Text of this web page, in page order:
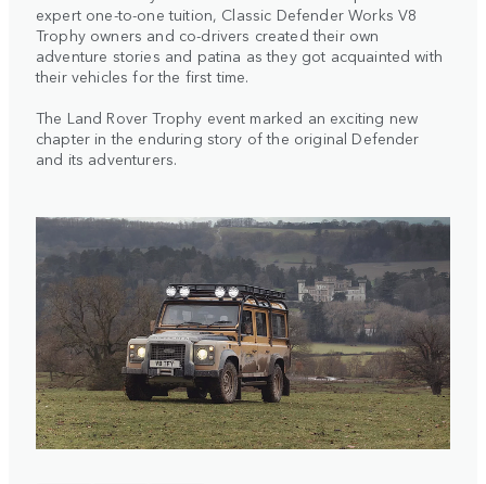
expert one-to-one tuition, Classic Defender Works V8
Trophy owners and co-drivers created their own
adventure stories and patina as they got acquainted with
their vehicles for the first time.
The Land Rover Trophy event marked an exciting new
chapter in the enduring story of the original Defender
and its adventurers.